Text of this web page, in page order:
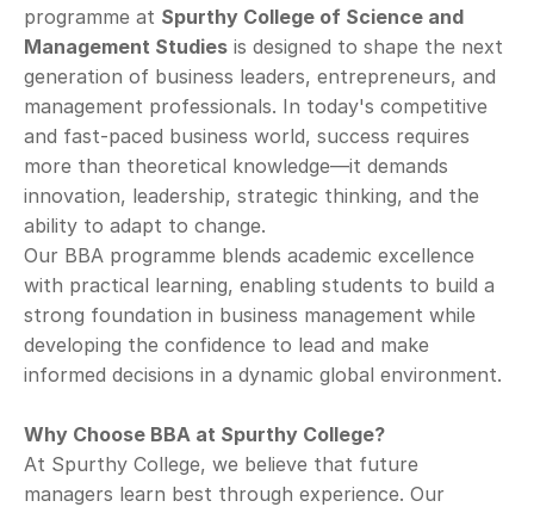
programme at Spurthy College of Science and
Management Studies is designed to shape the next
generation of business leaders, entrepreneurs, and
management professionals. In today's competitive
and fast-paced business world, success requires
more than theoretical knowledge—it demands
innovation, leadership, strategic thinking, and the
ability to adapt to change.
Our BBA programme blends academic excellence
with practical learning, enabling students to build a
strong foundation in business management while
developing the confidence to lead and make
informed decisions in a dynamic global environment.
Why Choose BBA at Spurthy College?
At Spurthy College, we believe that future
managers learn best through experience. Our